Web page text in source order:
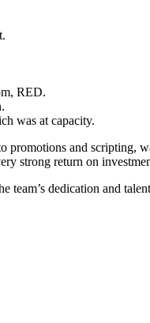
RED.
was at capacity.
and scripting,
strong return on
team’s dedication and